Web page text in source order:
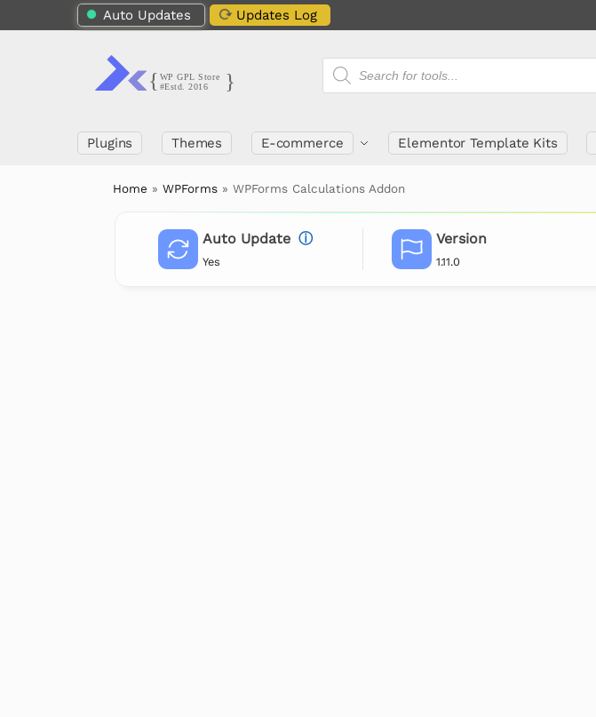
Auto Updates Updates Log
Plugins Themes E-commerce Elementor Template Kits
Home »WPForms »WPForms Calculations Addon
Auto Update ⓘ
Yes
Version
1.11.0